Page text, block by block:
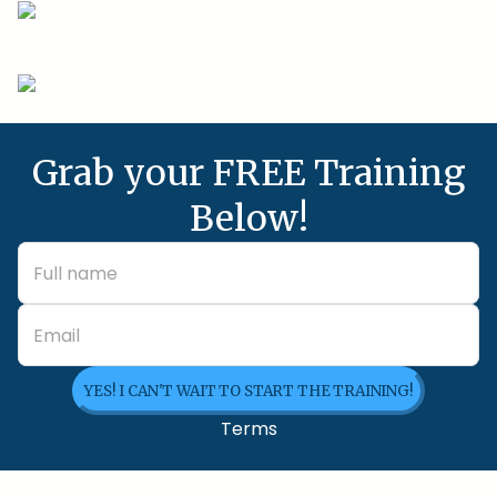
Grab your FREE Training
Below!
YES! I CAN'T WAIT TO START THE TRAINING!
Terms